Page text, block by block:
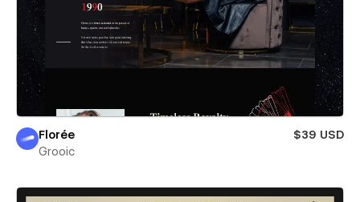
Florée
$39 USD
Grooic